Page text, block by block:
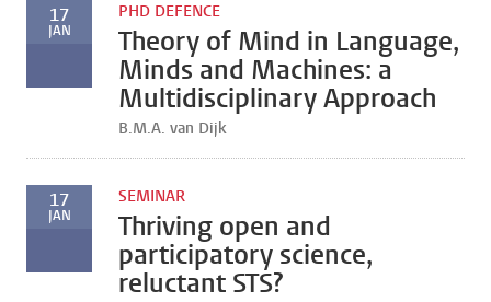
17
JAN
PHD DEFENCE
Theory of Mind in Language,
Minds and Machines: a
Multidisciplinary Approach
B.M.A. van Dijk
17
JAN
SEMINAR
Thriving open and
participatory science,
reluctant STS?